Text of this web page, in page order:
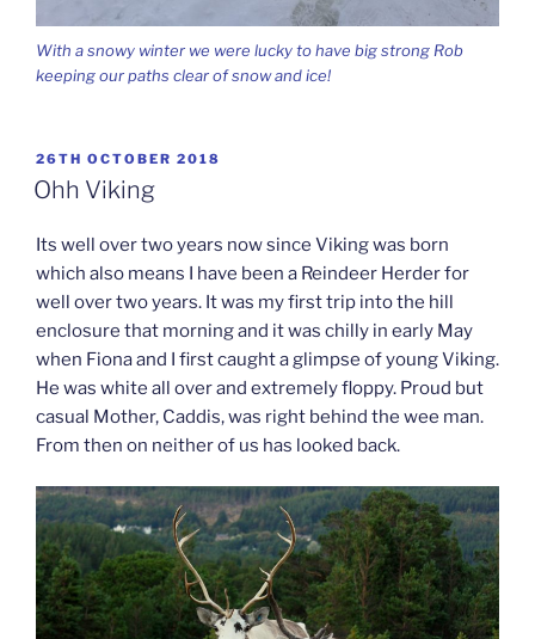
With a snowy winter we were lucky to have big strong Rob
keeping our paths clear of snow and ice!
POSTED
ON
26TH OCTOBER 2018
Ohh Viking
Its well over two years now since Viking was born
which also means I have been a Reindeer Herder for
well over two years. It was my first trip into the hill
enclosure that morning and it was chilly in early May
when Fiona and I first caught a glimpse of young Viking.
He was white all over and extremely floppy. Proud but
casual Mother, Caddis, was right behind the wee man.
From then on neither of us has looked back.